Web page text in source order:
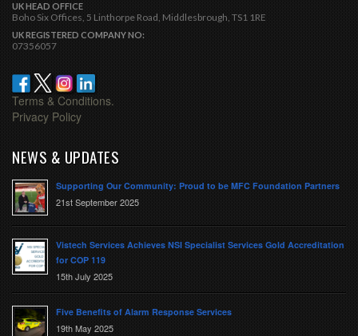
UK HEAD OFFICE
Boho Six Offices, 5 Linthorpe Road, Middlesbrough, TS1 1RE
UK REGISTERED COMPANY NO:
07356057
Terms & Conditions.
Privacy Policy
NEWS & UPDATES
Supporting Our Community: Proud to be MFC Foundation Partners
21st September 2025
Vistech Services Achieves NSI Specialist Services Gold Accreditation
for COP 119
15th July 2025
Five Benefits of Alarm Response Services
19th May 2025